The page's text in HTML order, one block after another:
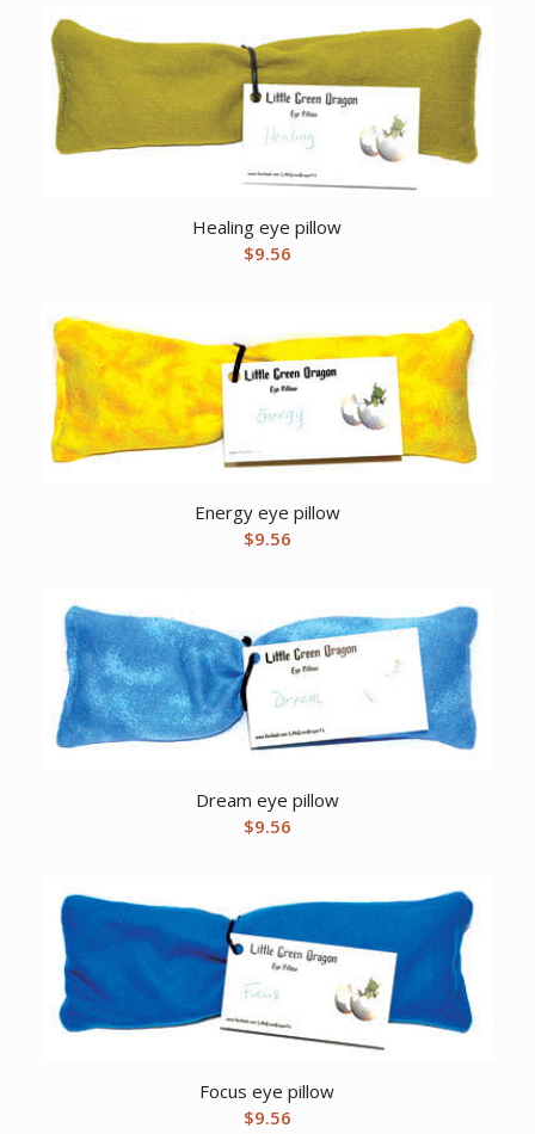
Healing eye pillow
$9.56
Energy eye pillow
$9.56
Dream eye pillow
$9.56
Focus eye pillow
$9.56